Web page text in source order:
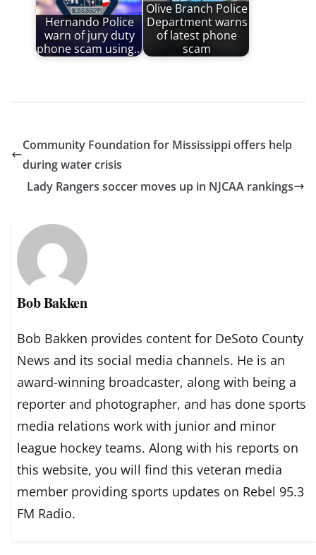
Hernando Police
warn of jury duty
phone scam using…
Olive Branch Police
Department warns
of latest phone
scam
Community Foundation for Mississippi offers help
during water crisis
Lady Rangers soccer moves up in NJCAA rankings
Bob Bakken
Bob Bakken provides content for DeSoto County
News and its social media channels. He is an
award-winning broadcaster, along with being a
reporter and photographer, and has done sports
media relations work with junior and minor
league hockey teams. Along with his reports on
this website, you will find this veteran media
member providing sports updates on Rebel 95.3
FM Radio.